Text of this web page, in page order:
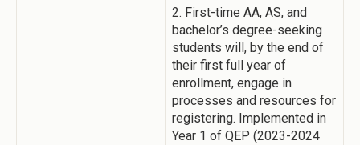
2. First-time AA, AS, and
bachelor’s degree-seeking
students will, by the end of
their first full year of
enrollment, engage in
processes and resources for
registering. Implemented in
Year 1 of QEP (2023-2024